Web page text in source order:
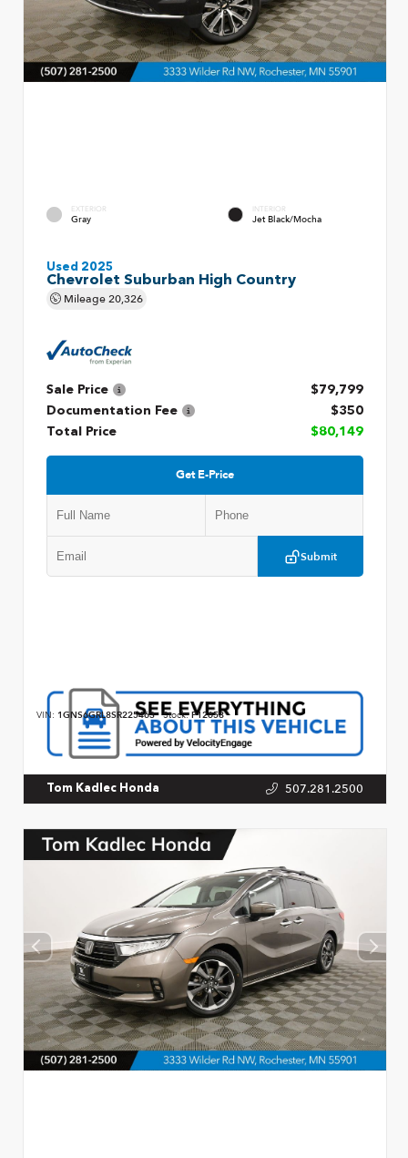
EXTERIOR
Gray
INTERIOR
Jet Black/Mocha
Used 2025
Chevrolet Suburban High Country
Mileage20,326
Sale Price
$79,799
Documentation Fee
$350
Total Price
$80,149
Get E-Price
Submit
VIN: 1GNS6GRL8SR225463 Stock:P12658
Tom Kadlec Honda 507.281.2500